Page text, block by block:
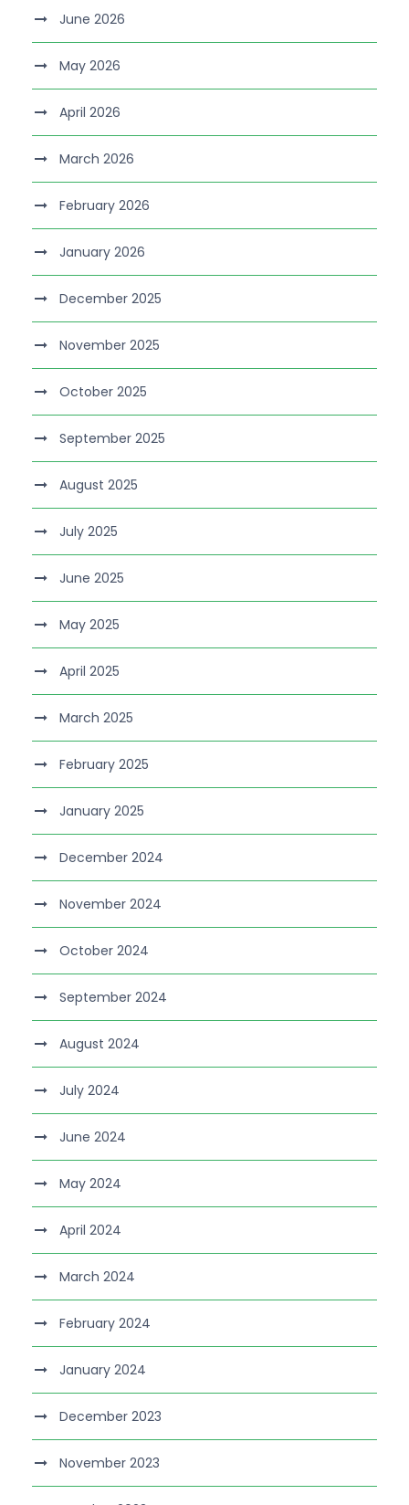
June 2026
May 2026
April 2026
March 2026
February 2026
January 2026
December 2025
November 2025
October 2025
September 2025
August 2025
July 2025
June 2025
May 2025
April 2025
March 2025
February 2025
January 2025
December 2024
November 2024
October 2024
September 2024
August 2024
July 2024
June 2024
May 2024
April 2024
March 2024
February 2024
January 2024
December 2023
November 2023